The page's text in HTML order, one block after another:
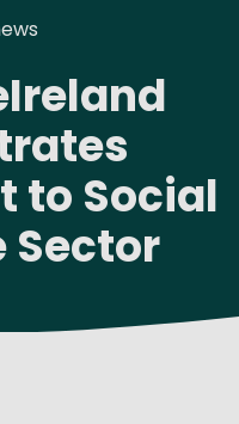
to Social
Sector